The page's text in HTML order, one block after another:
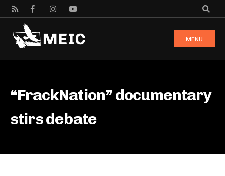
MENU
“FrackNation” documentary
stirs debate